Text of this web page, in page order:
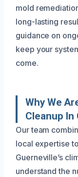
mold
long-lasting
guidance on
keep your
come.
Why We
Cleanup In
Our team
local expertise
Guerneville’s
understand the